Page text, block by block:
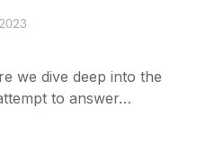
we dive deep into the
to answer…